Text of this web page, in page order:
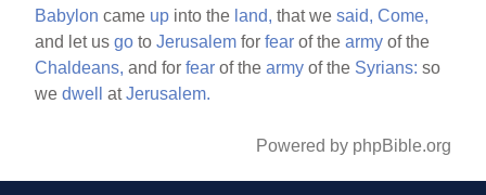
Babylon came up into the land, that wesaid, Come,
and let usgo toJerusalem forfear of thearmy of the
Chaldeans, and forfear of thearmy of the Syrians: so
wedwell atJerusalem.
Powered by phpBible.org